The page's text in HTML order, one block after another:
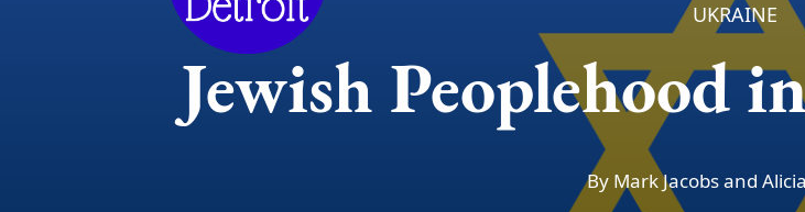
UKRAINE
Jewish Peoplehood
By Mark Jacobs and